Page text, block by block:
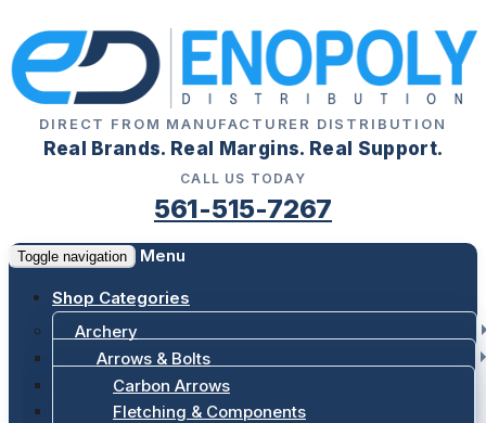
DIRECT FROM MANUFACTURER DISTRIBUTION
Real Brands. Real Margins. Real Support.
CALL US TODAY
561-515-7267
Toggle navigation Menu
Shop Categories
Archery
Arrows & Bolts
Carbon Arrows
Fletching & Components